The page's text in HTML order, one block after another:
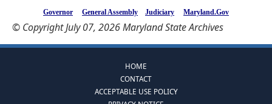
Governor General Assembly Judiciary Maryland.Gov
© Copyright July 07, 2026 Maryland State Archives
HOME
CONTACT
ACCEPTABLE USE POLICY